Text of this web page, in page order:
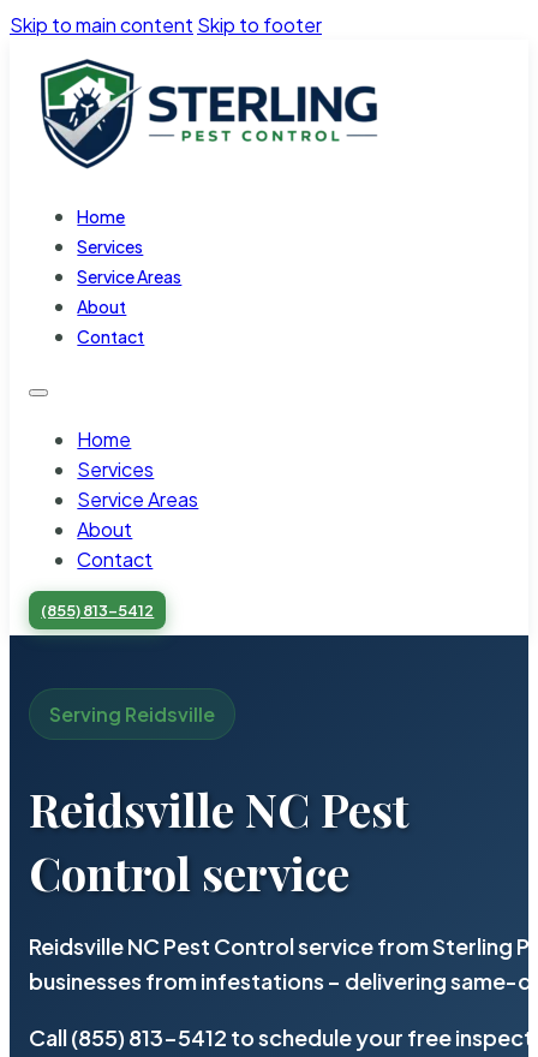
Skip to main content Skip to footer
Home
Services
Service Areas
About
Contact
Home
Services
Service Areas
About
Contact
(855) 813-5412
Serving Reidsville
Reidsville NC Pest
Control service
Reidsville NC Pest Control service from Sterling
businesses from infestations – delivering same-
Call (855) 813-5412 to schedule your free